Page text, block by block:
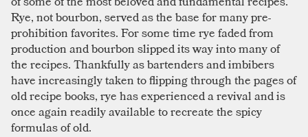
Rye, not bourbon, served as the base for many pre-
prohibition favorites. For some time rye faded from
production and bourbon slipped its way into many of
the recipes. Thankfully as bartenders and imbibers
have increasingly taken to flipping through the pages of
old recipe books, rye has experienced a revival and is
once again readily available to recreate the spicy
formulas of old.